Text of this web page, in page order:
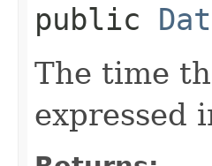
public
The time
expressed